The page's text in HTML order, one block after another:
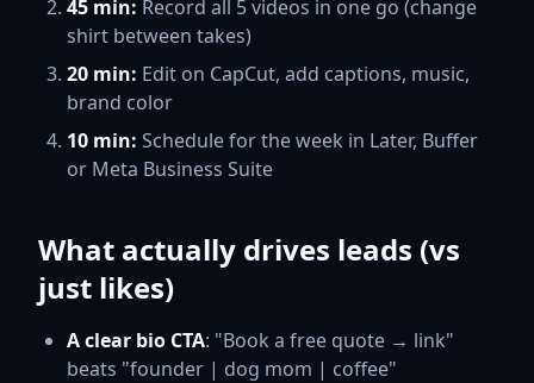
45 min: Record all 5 videos in one go (change
shirt between takes)
20 min: Edit on CapCut, add captions, music,
brand color
10 min: Schedule for the week in Later, Buffer
or Meta Business Suite
What actually drives leads (vs
just likes)
A clear bio CTA: "Book a free quote → link"
beats "founder | dog mom | coffee"